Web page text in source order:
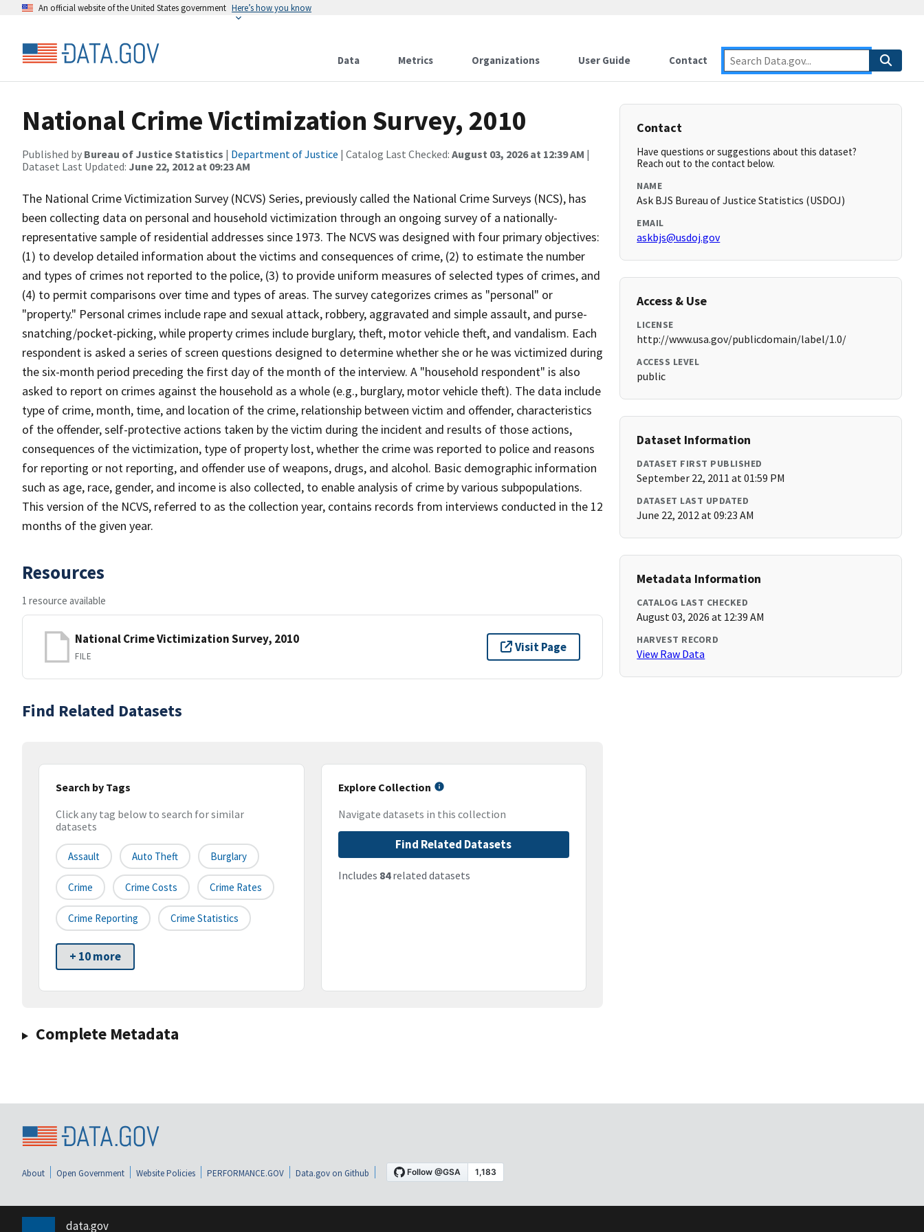
An official website of the United States government Here’s how you know
Data Metrics Organizations User Guide Contact
National Crime Victimization Survey, 2010
Published by Bureau of Justice Statistics | Department of Justice | Catalog Last Checked: August 03, 2026 at 12:39 AM |
Dataset Last Updated: June 22, 2012 at 09:23 AM
The National Crime Victimization Survey (NCVS) Series, previously called the National Crime Surveys (NCS), has
been collecting data on personal and household victimization through an ongoing survey of a nationally-
representative sample of residential addresses since 1973. The NCVS was designed with four primary objectives:
(1) to develop detailed information about the victims and consequences of crime, (2) to estimate the number
and types of crimes not reported to the police, (3) to provide uniform measures of selected types of crimes, and
(4) to permit comparisons over time and types of areas. The survey categorizes crimes as "personal" or
"property." Personal crimes include rape and sexual attack, robbery, aggravated and simple assault, and purse-
snatching/pocket-picking, while property crimes include burglary, theft, motor vehicle theft, and vandalism. Each
respondent is asked a series of screen questions designed to determine whether she or he was victimized during
the six-month period preceding the first day of the month of the interview. A "household respondent" is also
asked to report on crimes against the household as a whole (e.g., burglary, motor vehicle theft). The data include
type of crime, month, time, and location of the crime, relationship between victim and offender, characteristics
of the offender, self-protective actions taken by the victim during the incident and results of those actions,
consequences of the victimization, type of property lost, whether the crime was reported to police and reasons
for reporting or not reporting, and offender use of weapons, drugs, and alcohol. Basic demographic information
such as age, race, gender, and income is also collected, to enable analysis of crime by various subpopulations.
This version of the NCVS, referred to as the collection year, contains records from interviews conducted in the 12
months of the given year.
Resources
1 resource available
National Crime Victimization Survey, 2010
FILE
Visit Page
Find Related Datasets
Search by Tags
Click any tag below to search for similar
datasets
Assault Auto Theft Burglary
Crime Crime Costs Crime Rates
Crime Reporting Crime Statistics
+ 10 more
Explore Collection
Navigate datasets in this collection
Find Related Datasets
Includes 84related datasets
Complete Metadata
Contact
Have questions or suggestions about this dataset?
Reach out to the contact below.
NAME
Ask BJS Bureau of Justice Statistics (USDOJ)
EMAIL
askbjs@usdoj.gov
Access & Use
LICENSE
http://www.usa.gov/publicdomain/label/1.0/
ACCESS LEVEL
public
Dataset Information
DATASET FIRST PUBLISHED
September 22, 2011 at 01:59 PM
DATASET LAST UPDATED
June 22, 2012 at 09:23 AM
Metadata Information
CATALOG LAST CHECKED
August 03, 2026 at 12:39 AM
HARVEST RECORD
View Raw Data
About Open Government Website Policies PERFORMANCE.GOV Data.gov on Github
data.gov